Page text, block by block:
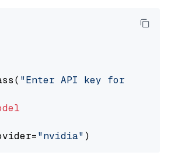
"Enter API key for NVIDIA: "
"nvidia"